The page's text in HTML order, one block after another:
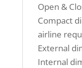
Open &
Compact
airline
External
Internal